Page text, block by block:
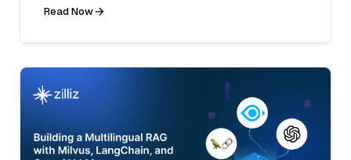
Read Now